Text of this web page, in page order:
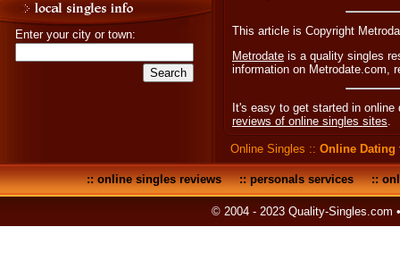
Enter your city or town:
This article is Copyright
Metrodate is a quality singles
information on Metrodate.com,
It's easy to get started in
reviews of online singles sites.
Online Singles :: Online Dating
::online singles reviews::personals services::
© 2004 - 2023 Quality-Singles.com